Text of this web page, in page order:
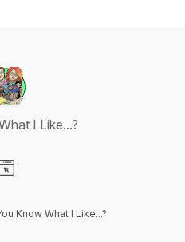
I Like...?
Know What I Like...?